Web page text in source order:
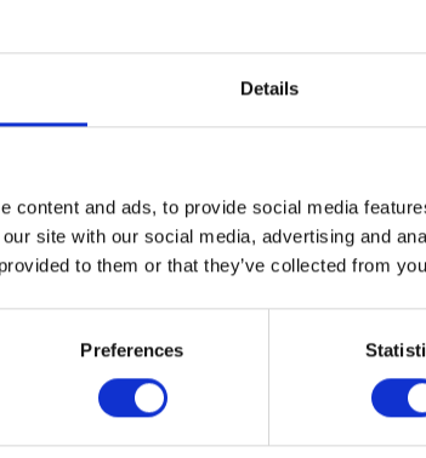
Details
content and ads, to provide social media
site with our social media, advertising and
to them or that they’ve collected from
Preferences
our customers. We had many
through our thorough and professional
in a house on Amagerbrogade. She had
her children had talked her into having
that it would take quite some time to paint
a great love for her home, even though it
knowing that this home meant a lot to
lady was so grateful for our help and she
this customer and her children, and we